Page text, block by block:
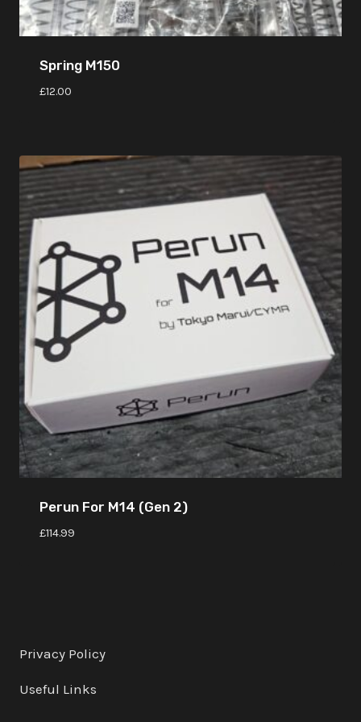
Spring M150
£12.00
Perun For M14 (Gen 2)
£114.99
Privacy Policy
Useful Links